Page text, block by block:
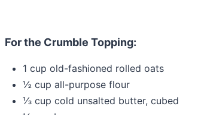
For the Crumble Topping:
1 cup old-fashioned rolled oats
½ cup all-purpose flour
⅓ cup cold unsalted butter, cubed